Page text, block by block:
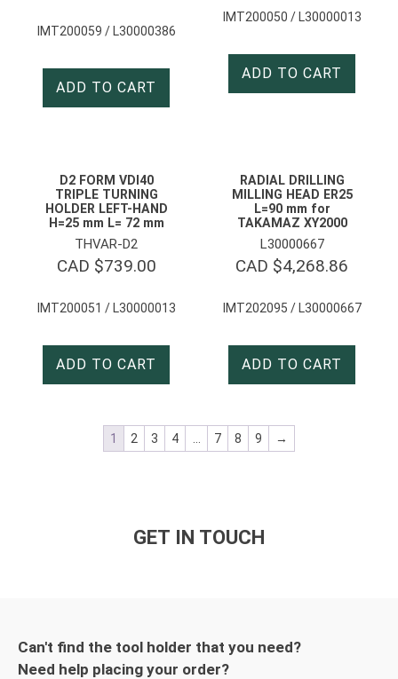
IMT200059 / L30000386
ADD TO CART
IMT200050 / L30000013
ADD TO CART
D2 FORM VDI40
TRIPLE TURNING
HOLDER LEFT-HAND
H=25 mm L= 72 mm
THVAR-D2
CAD $739.00
IMT200051 / L30000013
ADD TO CART
RADIAL DRILLING
MILLING HEAD ER25
L=90 mm for
TAKAMAZ XY2000
L30000667
CAD $4,268.86
IMT202095 / L30000667
ADD TO CART
1 2 3 4 … 7 8 9 →
GET IN TOUCH
Can't find the tool holder that you need?
Need help placing your order?